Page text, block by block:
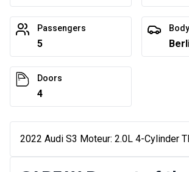
Passengers
5
Doors
4
2022 Audi S3 Moteur: 2.0L 4-Cylinder